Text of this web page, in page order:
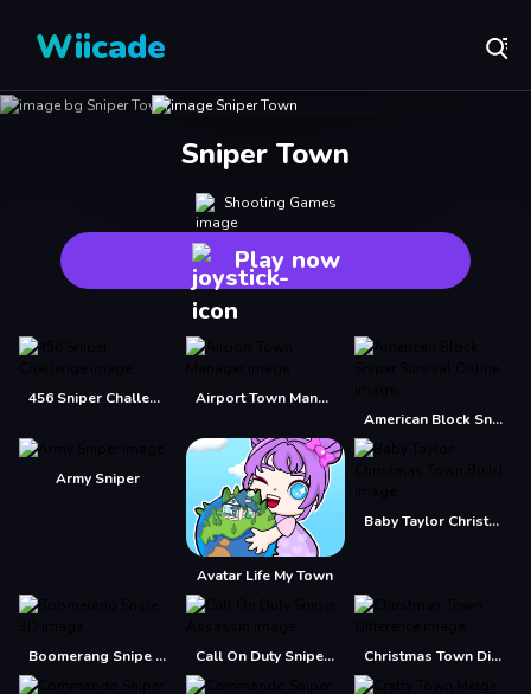
Wiicade
Sniper Town
Shooting Games
Play now
456 Sniper Challenge
Airport Town Manager
American Block Sniper Survival Online
Army Sniper
Avatar Life My Town
Baby Taylor Christmas Town Build
Boomerang Snipe 3D Call On Duty Sniper Assassin Christmas Town Difference